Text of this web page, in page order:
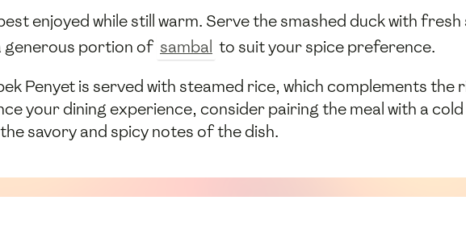
enjoyed while still warm. Serve the smashed duck with
generous portion of sambal to suit your spice preference.
Penyet is served with steamed rice, which complements
your dining experience, consider pairing the meal with a
savory and spicy notes of the dish.